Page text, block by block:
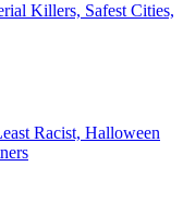
Killers, Safest Cities,
Racist, Halloween